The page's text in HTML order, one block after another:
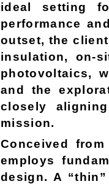
ideal setting
performance
outset, the
insulation, on-
photovoltaics,
and the
closely
mission.
Conceived
employs
design. A